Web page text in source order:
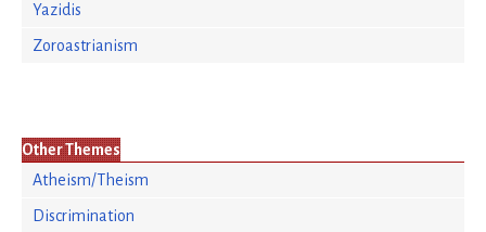
Yazidis
Zoroastrianism
Other Themes
Atheism/Theism
Discrimination